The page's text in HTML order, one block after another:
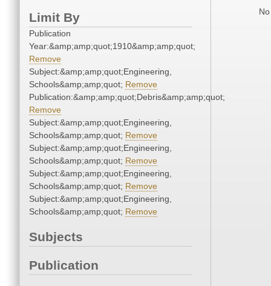
Limit By
Publication
Year:&amp;amp;quot;1910&amp;amp;quot;
Remove
Subject:&amp;amp;quot;Engineering,
Schools&amp;amp;quot; Remove
Publication:&amp;amp;quot;Debris&amp;amp;quot;
Remove
Subject:&amp;amp;quot;Engineering,
Schools&amp;amp;quot; Remove
Subject:&amp;amp;quot;Engineering,
Schools&amp;amp;quot; Remove
Subject:&amp;amp;quot;Engineering,
Schools&amp;amp;quot; Remove
Subject:&amp;amp;quot;Engineering,
Schools&amp;amp;quot; Remove
Subjects
Publication